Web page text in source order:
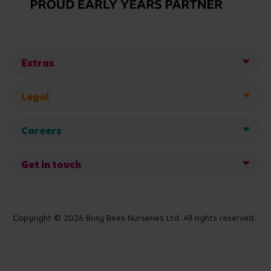
Extras
Legal
Careers
Get in touch
Copyright © 2026 Busy Bees Nurseries Ltd. All rights reserved.